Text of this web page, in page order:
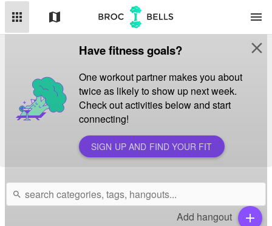
apps map menu
Have fitness goals?
One workout partner makes you about
twice as likely to show up next week.
Check out activities below and start
connecting!
SIGN UP AND FIND YOUR FIT
close
search
Add hangout add